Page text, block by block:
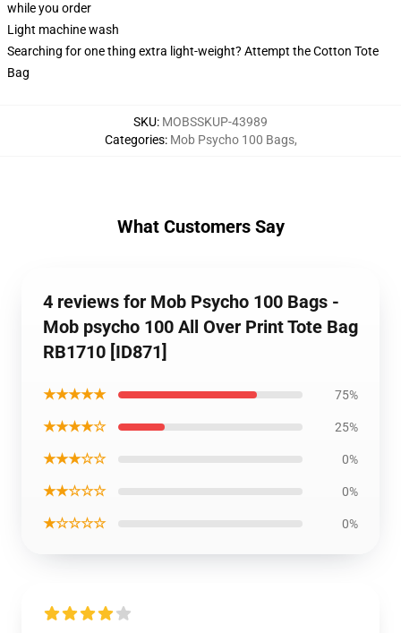
while you order
Light machine wash
Searching for one thing extra light-weight? Attempt the Cotton Tote
Bag
SKU: MOBSSKUP-43989
Categories: Mob Psycho 100 Bags,
What Customers Say
4 reviews for Mob Psycho 100 Bags -
Mob psycho 100 All Over Print Tote Bag
RB1710 [ID871]
★★★★★ 75%
★★★★☆ 25%
★★★☆☆ 0%
★★☆☆☆ 0%
★☆☆☆☆ 0%